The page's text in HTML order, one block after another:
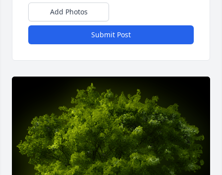
Add Photos
Submit Post